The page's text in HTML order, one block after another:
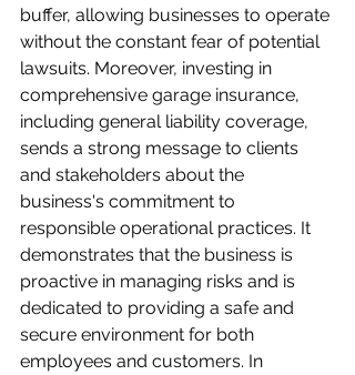
buffer, allowing businesses to operate
without the constant fear of potential
lawsuits. Moreover, investing in
comprehensive garage insurance,
including general liability coverage,
sends a strong message to clients
and stakeholders about the
business's commitment to
responsible operational practices. It
demonstrates that the business is
proactive in managing risks and is
dedicated to providing a safe and
secure environment for both
employees and customers. In